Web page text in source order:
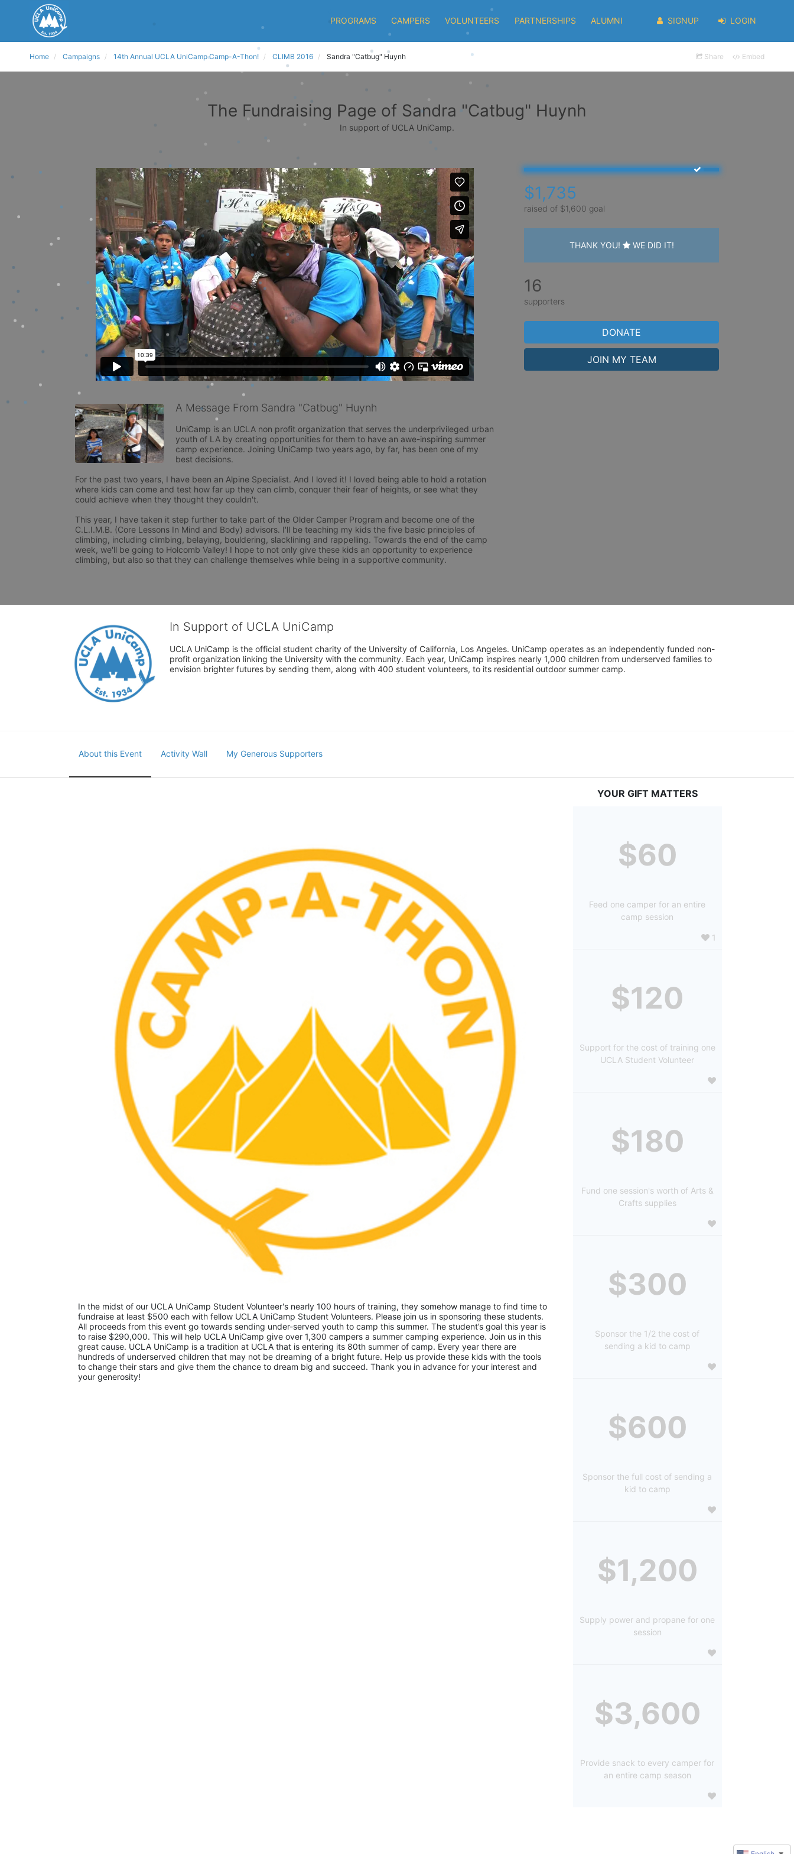
PROGRAMS CAMPERS VOLUNTEERS PARTNERSHIPS ALUMNI SIGNUP LOGIN
Home Campaigns 14th Annual UCLA UniCamp Camp-A-Thon! CLIMB 2016 Sandra "Catbug" Huynh Share Embed
The Fundraising Page of Sandra "Catbug" Huynh
In support of UCLA UniCamp.
A Message From Sandra "Catbug" Huynh
UniCamp is an UCLA non profit organization that serves the underprivileged urban
youth of LA by creating opportunities for them to have an awe-inspiring summer
camp experience. Joining UniCamp two years ago, by far, has been one of my
best decisions.
For the past two years, I have been an Alpine Specialist. And I loved it! I loved being able to hold a rotation
where kids can come and test how far up they can climb, conquer their fear of heights, or see what they
could achieve when they thought they couldn't.
This year, I have taken it step further to take part of the Older Camper Program and become one of the
C.L.I.M.B. (Core Lessons In Mind and Body) advisors. I'll be teaching my kids the five basic principles of
climbing, including climbing, belaying, bouldering, slacklining and rappelling. Towards the end of the camp
week, we'll be going to Holcomb Valley! I hope to not only give these kids an opportunity to experience
climbing, but also so that they can challenge themselves while being in a supportive community.
$1,735
raised of $1,600 goal
THANK YOU! WE DID IT!
16
supporters
DONATE
JOIN MY TEAM
In Support of UCLA UniCamp
UCLA UniCamp is the official student charity of the University of California, Los Angeles. UniCamp operates as an independently funded non-
profit organization linking the University with the community. Each year, UniCamp inspires nearly 1,000 children from underserved families to
envision brighter futures by sending them, along with 400 student volunteers, to its residential outdoor summer camp.
About this Event Activity Wall My Generous Supporters
In the midst of our UCLA UniCamp Student Volunteer's nearly 100 hours of training, they somehow manage to find time to
fundraise at least $500 each with fellow UCLA UniCamp Student Volunteers. Please join us in sponsoring these students.
All proceeds from this event go towards sending under-served youth to camp this summer. The student’s goal this year is
to raise $290,000. This will help UCLA UniCamp give over 1,300 campers a summer camping experience. Join us in this
great cause. UCLA UniCamp is a tradition at UCLA that is entering its 80th summer of camp. Every year there are
hundreds of underserved children that may not be dreaming of a bright future. Help us provide these kids with the tools
to change their stars and give them the chance to dream big and succeed. Thank you in advance for your interest and
your generosity!
YOUR GIFT MATTERS
$60
Feed one camper for an entire
camp session
1
$120
Support for the cost of training one
UCLA Student Volunteer
$180
Fund one session's worth of Arts &
Crafts supplies
$300
Sponsor the 1/2 the cost of
sending a kid to camp
$600
Sponsor the full cost of sending a
kid to camp
$1,200
Supply power and propane for one
session
$3,600
Provide snack to every camper for
an entire camp season